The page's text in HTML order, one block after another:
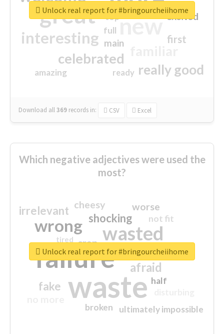
great new
interesting
celebrated
really good
first
excited
main
amazing
top
full
ready
Download all369 records in: CSV Excel
Unlock real report for #bringourcheiihome
Which negative adjectives were used the
most?
waste
failure
wasted
wrong
sorry
afraid
shocking
irrelevant
fake
worse
crap
cheesy
ultimately impossible
not fit
half
closed
broken
tired
Unlock real report for #bringourcheiihome